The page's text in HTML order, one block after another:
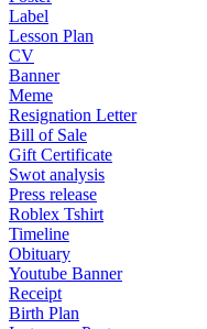
Label
Lesson Plan
CV
Banner
Meme
Resignation Letter
Bill of Sale
Gift Certificate
Swot analysis
Press release
Roblex Tshirt
Timeline
Obituary
Youtube Banner
Receipt
Birth Plan